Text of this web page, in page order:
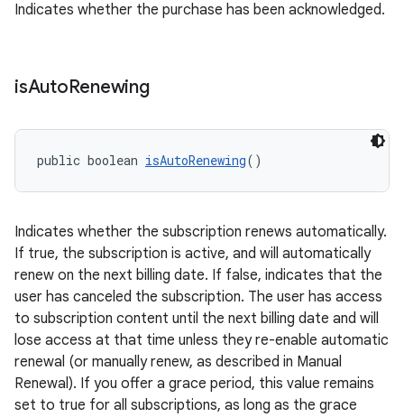
Indicates whether the purchase has been acknowledged.
isAutoRenewing
public boolean isAutoRenewing()
Indicates whether the subscription renews automatically.
If true, the subscription is active, and will automatically
renew on the next billing date. If false, indicates that the
user has canceled the subscription. The user has access
to subscription content until the next billing date and will
lose access at that time unless they re-enable automatic
renewal (or manually renew, as described in Manual
Renewal). If you offer a grace period, this value remains
set to true for all subscriptions, as long as the grace